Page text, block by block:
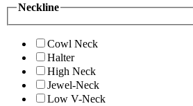
Neckline
Cowl Neck
Halter
High Neck
Jewel-Neck
Low V-Neck